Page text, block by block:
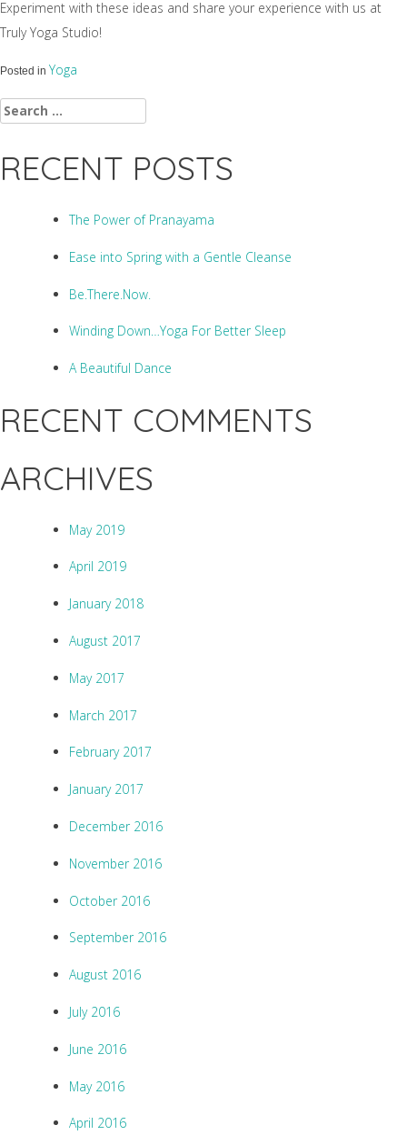
Experiment with these ideas and share your experience with us at
Truly Yoga Studio!
Posted in Yoga
Search
RECENT POSTS
The Power of Pranayama
Ease into Spring with a Gentle Cleanse
Be.There.Now.
Winding Down…Yoga For Better Sleep
A Beautiful Dance
RECENT COMMENTS
ARCHIVES
May 2019
April 2019
January 2018
August 2017
May 2017
March 2017
February 2017
January 2017
December 2016
November 2016
October 2016
September 2016
August 2016
July 2016
June 2016
May 2016
April 2016